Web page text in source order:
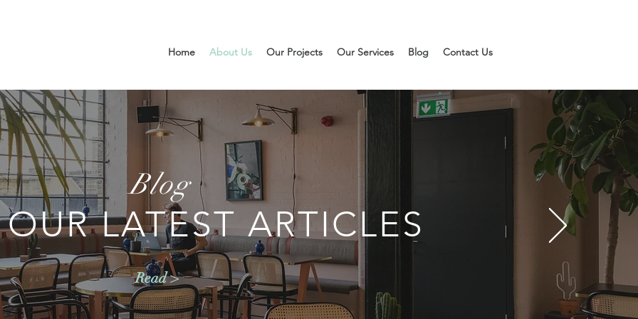
Home About Us Our Projects Our Services Blog Contact Us
Blog
LATEST ARTICLES
Read >